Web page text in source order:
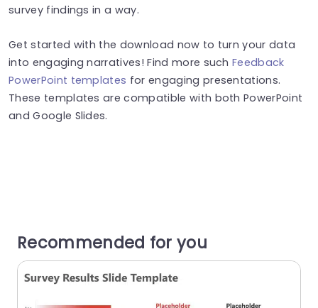
survey findings in a way.
Get started with the download now to turn your data
into engaging narratives! Find more suchFeedback
PowerPoint templates for engaging presentations.
These templates are compatible with both PowerPoint
and Google Slides.
Recommended for you